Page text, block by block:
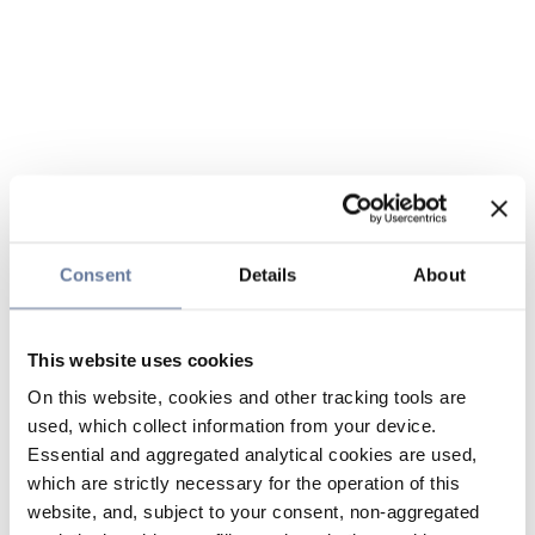
Consent Details About
This website uses cookies
On this website, cookies and other tracking tools are
used, which collect information from your device.
Essential and aggregated analytical cookies are used,
which are strictly necessary for the operation of this
website, and, subject to your consent, non-aggregated